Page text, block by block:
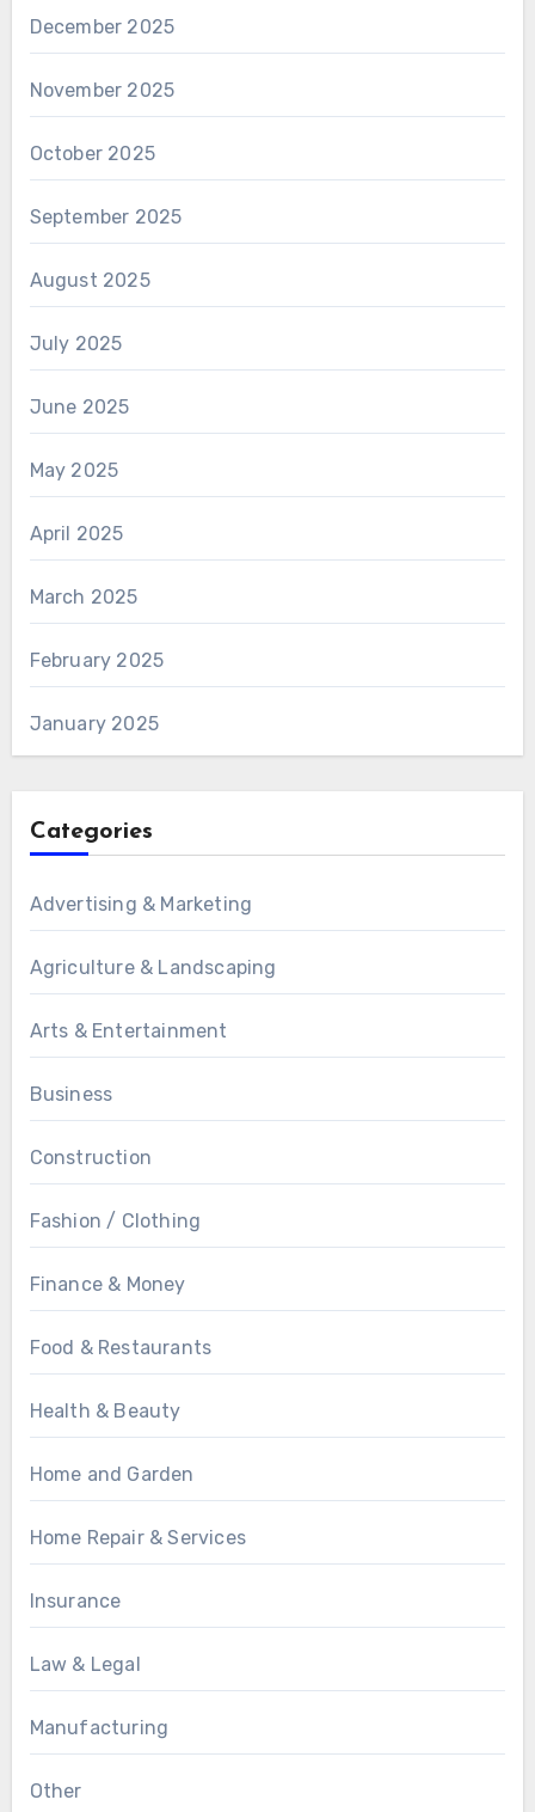
December 2025
November 2025
October 2025
September 2025
August 2025
July 2025
June 2025
May 2025
April 2025
March 2025
February 2025
January 2025
Categories
Advertising & Marketing
Agriculture & Landscaping
Arts & Entertainment
Business
Construction
Fashion / Clothing
Finance & Money
Food & Restaurants
Health & Beauty
Home and Garden
Home Repair & Services
Insurance
Law & Legal
Manufacturing
Other